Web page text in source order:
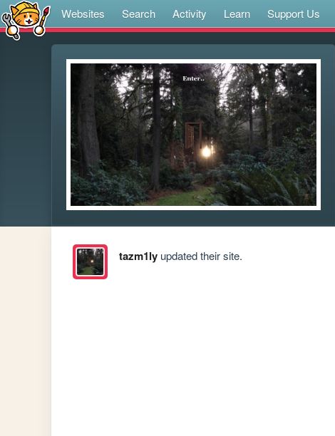
Websites Search Activity Learn Support Us
tazm1lyupdated their site.